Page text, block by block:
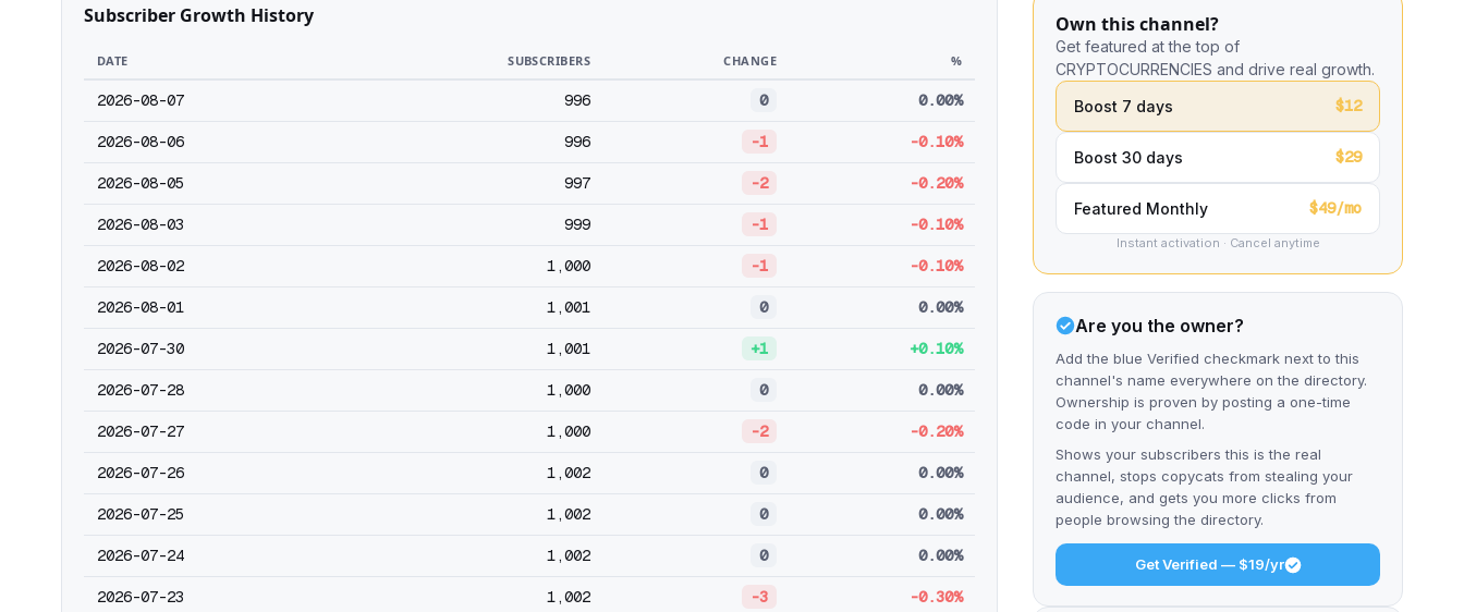
Subscriber Growth History
DATE SUBSCRIBERS CHANGE %
2026-08-07 996 0 0.00%
2026-08-06 996 -1 -0.10%
2026-08-05 997 -2 -0.20%
2026-08-03 999 -1 -0.10%
2026-08-02 1,000 -1 -0.10%
2026-08-01 1,001 0 0.00%
2026-07-30 1,001 +1 +0.10%
2026-07-28 1,000 0 0.00%
2026-07-27 1,000 -2 -0.20%
2026-07-26 1,002 0 0.00%
2026-07-25 1,002 0 0.00%
2026-07-24 1,002 0 0.00%
2026-07-23 1,002 -3 -0.30%
Own this channel?
Get featured at the top of
CRYPTOCURRENCIES and drive real growth.
Boost 7 days
$12
Boost 30 days $29
Featured Monthly $49/mo
Instant activation · Cancel anytime
Are you the owner?
Add the blue Verified checkmark next to this
channel's name everywhere on the directory.
Ownership is proven by posting a one-time
code in your channel.
Shows your subscribers this is the real
channel, stops copycats from stealing your
audience, and gets you more clicks from
people browsing the directory.
Get Verified — $19/yr